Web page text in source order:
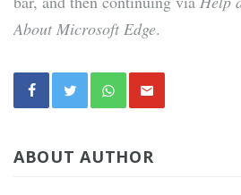
About Microsoft Edge.
ABOUT AUTHOR